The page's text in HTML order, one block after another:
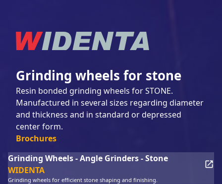
Grinding wheels for stone
Resin bonded grinding wheels for STONE.
Manufactured in several sizes regarding diameter
and thickness and in standard or depressed
center form.
Brochures
Grinding Wheels - Angle Grinders - Stone
WIDENTA
Grinding wheels for efficient stone shaping and finishing.